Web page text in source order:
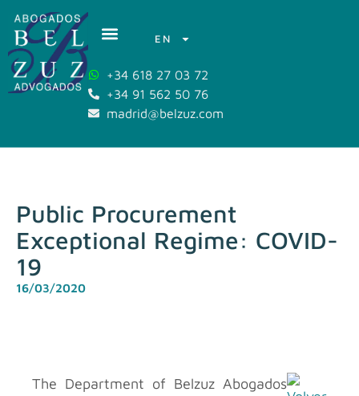
EN
+34 618 27 03 72
+34 91 562 50 76
madrid@belzuz.com
Public Procurement
Exceptional Regime: COVID-
19
16/03/2020
The Department of Belzuz Abogados